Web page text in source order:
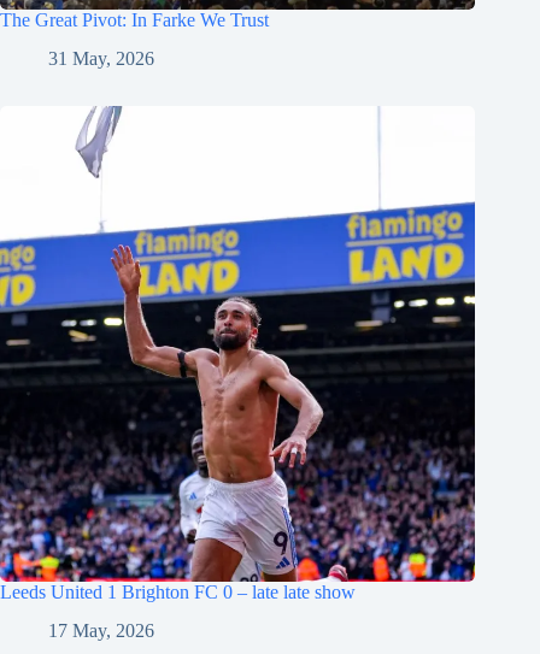
The Great Pivot: In Farke We Trust
31 May, 2026
Leeds United 1 Brighton FC 0 – late late show
17 May, 2026